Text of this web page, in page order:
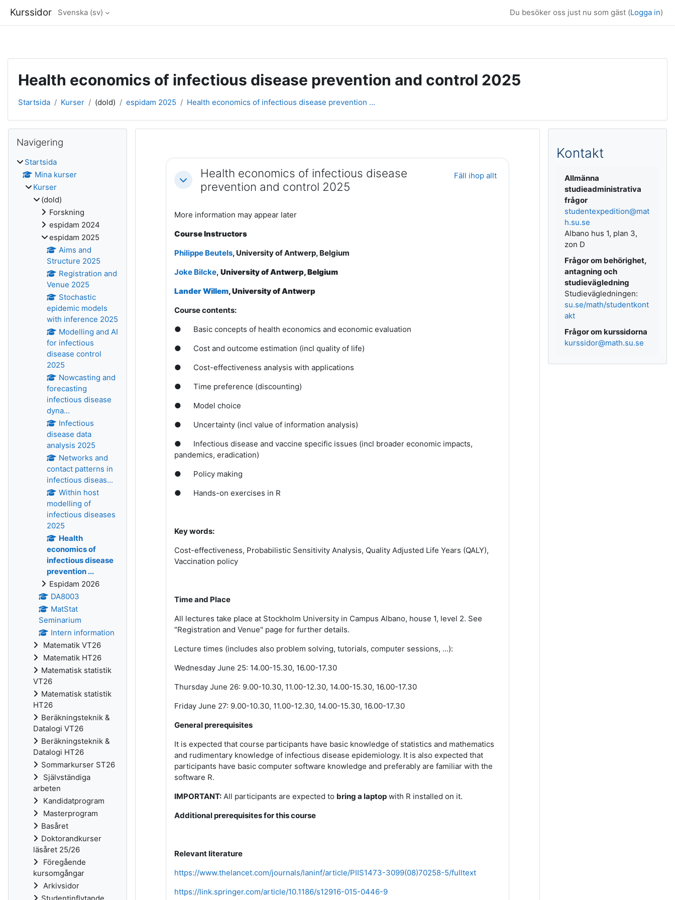
Kurssidor Svenska ‎(sv)‎ Du besöker oss just nu som gäst (Logga in)
Health economics of infectious disease prevention and control 2025
Startsida Kurser (dold) espidam 2025 Health economics of infectious disease prevention ...
Avsnittsöversikt
Fäll ihop
Health economics of infectious disease
prevention and control 2025
Fäll ihop allt
More information may appear later
Course Instructors
Philippe Beutels, University of Antwerp, Belgium
Joke Bilcke, University of Antwerp, Belgium
Lander Willem, University of Antwerp
Course contents:
● Basic concepts of health economics and economic evaluation
● Cost and outcome estimation (incl quality of life)
● Cost-effectiveness analysis with applications
● Time preference (discounting)
● Model choice
● Uncertainty (incl value of information analysis)
● Infectious disease and vaccine specific issues (incl broader economic impacts,
pandemics, eradication)
● Policy making
● Hands-on exercises in R
Key words:
Cost-effectiveness, Probabilistic Sensitivity Analysis, Quality Adjusted Life Years (QALY),
Vaccination policy
Time and Place
All lectures take place at Stockholm University in Campus Albano, house 1, level 2. See
"Registration and Venue" page for further details.
Lecture times (includes also problem solving, tutorials, computer sessions, ...):
Wednesday June 25: 14.00-15.30, 16.00-17.30
Thursday June 26: 9.00-10.30, 11.00-12.30, 14.00-15.30, 16.00-17.30
Friday June 27: 9.00-10.30, 11.00-12.30, 14.00-15.30, 16.00-17.30
General prerequisites
It is expected that course participants have basic knowledge of statistics and mathematics
and rudimentary knowledge of infectious disease epidemiology. It is also expected that
participants have basic computer software knowledge and preferably are familiar with the
software R.
IMPORTANT: All participants are expected to bring a laptopwith R installed on it.
Additional prerequisites for this course
Relevant literature
https://www.thelancet.com/journals/laninf/article/PIIS1473-3099(08)70258-5/fulltext
https://link.springer.com/article/10.1186/s12916-015-0446-9
Block
Navigering
Startsida
Mina kurser
Kurser
(dold)
Forskning
espidam 2024
espidam 2025
Aims and
Structure 2025
Registration and
Venue 2025
Stochastic
epidemic models
with inference 2025
Modelling and AI
for infectious
disease control
2025
Nowcasting and
forecasting
infectious disease
dyna...
Infectious
disease data
analysis 2025
Networks and
contact patterns in
infectious diseas...
Within host
modelling of
infectious diseases
2025
Health
economics of
infectious disease
prevention ...
Espidam 2026
DA8003
MatStat
Seminarium
Intern information
Matematik VT26
Matematik HT26
Matematisk statistik
VT26
Matematisk statistik
HT26
Beräkningsteknik &
Datalogi VT26
Beräkningsteknik &
Datalogi HT26
Sommarkurser ST26
Självständiga
arbeten
Kandidatprogram
Masterprogram
Basåret
Doktorandkurser
läsåret 25/26
Föregående
kursomgångar
Arkivsidor
Kontakt
Allmänna
studieadministrativa
frågor
studentexpedition@mat
h.su.se
Albano hus 1, plan 3,
zon D
Frågor om behörighet,
antagning och
studievägledning
Studievägledningen:
su.se/math/studentkont
akt
Frågor om kurssidorna
kurssidor@math.su.se